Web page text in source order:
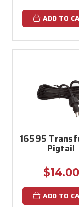
ADD TO
16595
Pigtail
$14.00
ADD TO